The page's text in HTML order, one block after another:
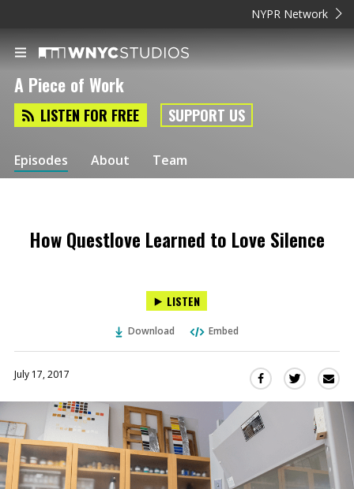
NYPR Network
A Piece of Work
LISTEN FOR FREE SUPPORT US
Episodes About Team
How Questlove Learned to Love Silence
LISTEN
Download Embed
July 17, 2017
Share
Facebook
a
Share
Twitter
(Opens
in
via